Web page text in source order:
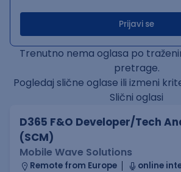
Prijavi se
Trenutno nema oglasa po
pretrage.
Pogledaj slične oglase ili izmeni
Slični oglasi
D365 F&O Developer/Tech
(SCM)
Mobile Wave Solutions
Remote from Europe
online